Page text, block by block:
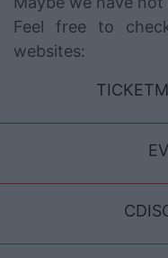
Feel free to
websites: